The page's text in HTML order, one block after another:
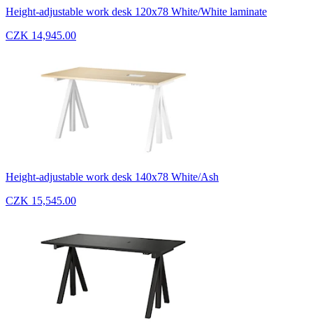
Height-adjustable work desk 120x78 White/White laminate
CZK 14,945.00
Height-adjustable work desk 140x78 White/Ash
CZK 15,545.00